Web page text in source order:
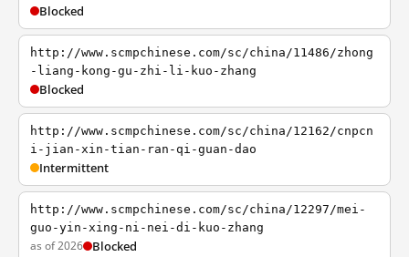
Blocked
http://www.scmpchinese.com/sc/china/11486/zhong
-liang-kong-gu-zhi-li-kuo-zhang
Blocked
http://www.scmpchinese.com/sc/china/12162/cnpcn
i-jian-xin-tian-ran-qi-guan-dao
Intermittent
http://www.scmpchinese.com/sc/china/12297/mei-
guo-yin-xing-ni-nei-di-kuo-zhang
as of 2026 Blocked